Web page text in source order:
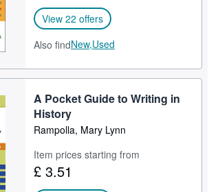
CLOSE
View 22 offers
Also findNew,Used
A Pocket Guide to Writing in
History
Rampolla, Mary Lynn
Item prices starting from
£ 3.51